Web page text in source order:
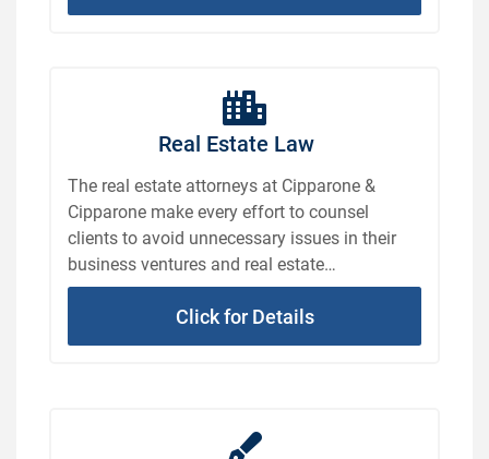
Real Estate Law
The real estate attorneys at Cipparone &
Cipparone make every effort to counsel
clients to avoid unnecessary issues in their
business ventures and real estate
transactions.
Click for Details